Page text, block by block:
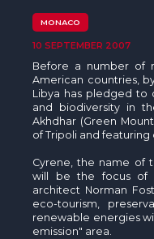
MONACO
10 SEPTEMBER 2007
Before a number of
American countries,
Libya has pledged to
and biodiversity in
Akhdhar (Green
of Tripoli and featuring
Cyrene, the name of
will be the focus of
architect Norman
eco-tourism,
renewable energies
emission" area.